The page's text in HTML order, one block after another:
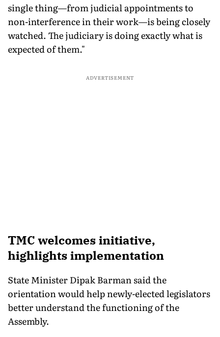
single thing—from judicial appointments to
non-interference in their work—is being closely
watched. The judiciary is doing exactly what is
expected of them."
ADVERTISEMENT
TMC welcomes initiative,
highlights implementation
State Minister Dipak Barman said the
orientation would help newly-elected legislators
better understand the functioning of the
Assembly.